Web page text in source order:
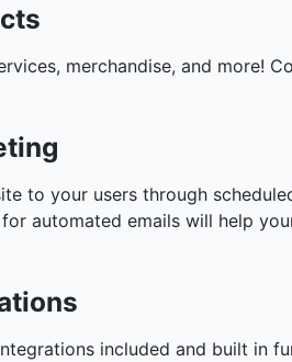
merchandise, and more!
to your users through
automated emails will help
included and built in